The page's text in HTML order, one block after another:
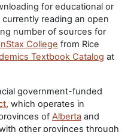
for educational or
reading an open
number of sources for
College from Rice
Textbook Catalog at
government-funded
, which operates in
of Alberta and
other provinces through